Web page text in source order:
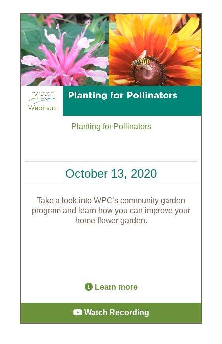
Planting for Pollinators
October 13, 2020
Take a look into WPC’s community garden
program and learn how you can improve your
home flower garden.
Learn more
Watch Recording